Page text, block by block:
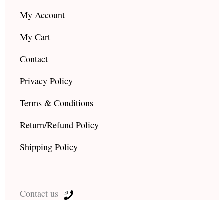
My Account
My Cart
Contact
Privacy Policy
Terms & Conditions
Return/Refund Policy
Shipping Policy
Contact us